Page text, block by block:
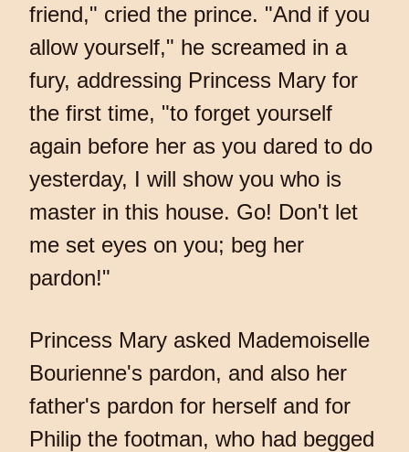
friend," cried the prince. "And if you
allow yourself," he screamed in a
fury, addressing Princess Mary for
the first time, "to forget yourself
again before her as you dared to do
yesterday, I will show you who is
master in this house. Go! Don't let
me set eyes on you; beg her
pardon!"
Princess Mary asked Mademoiselle
Bourienne's pardon, and also her
father's pardon for herself and for
Philip the footman, who had begged